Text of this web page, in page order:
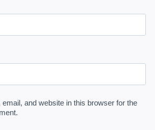
and website in this browser for the